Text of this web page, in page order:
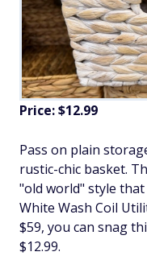
Price: $12.99
Pass on plain
rustic-chic basket.
"old world" style
White Wash Coil
$59, you can snag
$12.99.